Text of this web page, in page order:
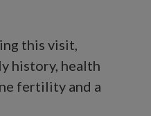
this visit,
history, health
fertility and a